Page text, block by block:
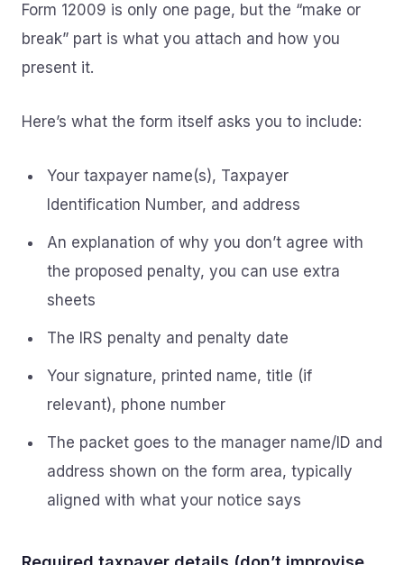
Form 12009 is only one page, but the “make or
break” part is what you attach and how you
present it.
Here’s what the form itself asks you to include:
Your taxpayer name(s), Taxpayer
Identification Number, and address
An explanation of why you don’t agree with
the proposed penalty, you can use extra
sheets
The IRS penalty and penalty date
Your signature, printed name, title (if
relevant), phone number
The packet goes to the manager name/ID and
address shown on the form area, typically
aligned with what your notice says